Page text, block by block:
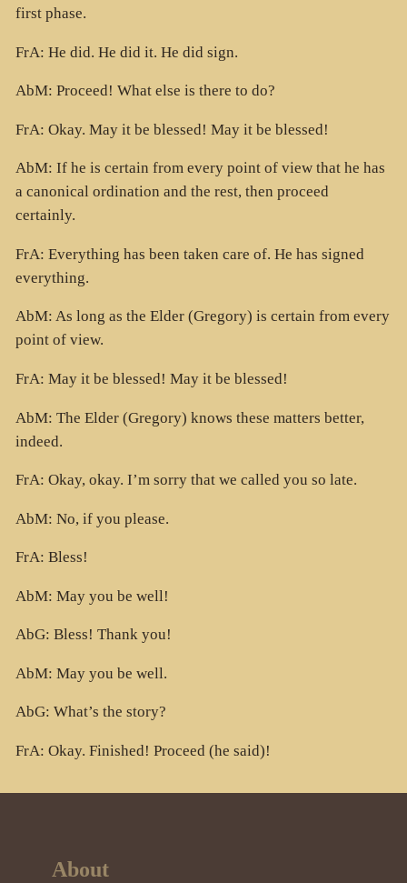
first phase.
FrA: He did. He did it. He did sign.
AbM: Proceed! What else is there to do?
FrA: Okay. May it be blessed! May it be blessed!
AbM: If he is certain from every point of view that he has
a canonical ordination and the rest, then proceed
certainly.
FrA: Everything has been taken care of. He has signed
everything.
AbM: As long as the Elder (Gregory) is certain from every
point of view.
FrA: May it be blessed! May it be blessed!
AbM: The Elder (Gregory) knows these matters better,
indeed.
FrA: Okay, okay. I’m sorry that we called you so late.
AbM: No, if you please.
FrA: Bless!
AbM: May you be well!
AbG: Bless! Thank you!
AbM: May you be well.
AbG: What’s the story?
FrA: Okay. Finished! Proceed (he said)!
About